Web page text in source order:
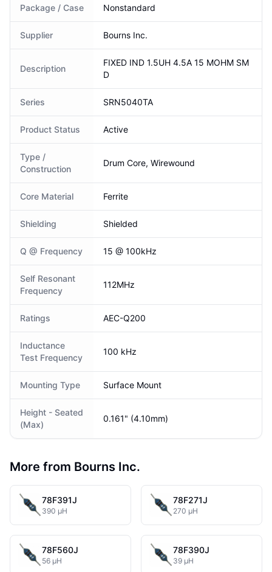
Package / Case Nonstandard
Supplier Bourns Inc.
Description
FIXED IND 1.5UH 4.5A 15 MOHM SM
D
Series SRN5040TA
Product Status Active
Type /
Construction
Drum Core, Wirewound
Core Material Ferrite
Shielding Shielded
Q @ Frequency 15 @ 100kHz
Self Resonant
Frequency
112MHz
Ratings AEC-Q200
Inductance
Test Frequency
100 kHz
Mounting Type Surface Mount
Height - Seated
(Max)
0.161" (4.10mm)
More from Bourns Inc.
78F391J
390 µH
78F271J
270 µH
78F560J
56 µH
78F390J
39 µH